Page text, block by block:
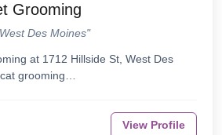
Grooming
Des Moines"
at 1712 Hillside St, West Des
grooming…
View Profile